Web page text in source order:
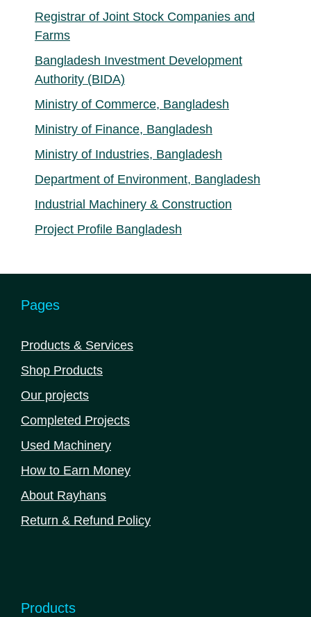
Registrar of Joint Stock Companies and
Farms
Bangladesh Investment Development
Authority (BIDA)
Ministry of Commerce, Bangladesh
Ministry of Finance, Bangladesh
Ministry of Industries, Bangladesh
Department of Environment, Bangladesh
Industrial Machinery & Construction
Project Profile Bangladesh
Pages
Products & Services
Shop Products
Our projects
Completed Projects
Used Machinery
How to Earn Money
About Rayhans
Return & Refund Policy
Products